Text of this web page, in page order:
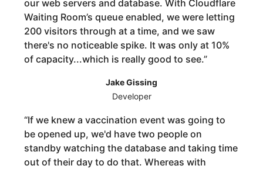
our web servers and database. With Cloudflare
Waiting Room’s queue enabled, we were letting
200 visitors through at a time, and we saw
there's no noticeable spike. It was only at 10%
of capacity...which is really good to see.”
Jake Gissing
Developer
“If we knew a vaccination event was going to
be opened up, we'd have two people on
standby watching the database and taking time
out of their day to do that. Whereas with